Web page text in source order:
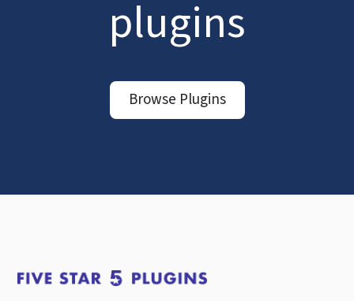
plugins
Browse Plugins